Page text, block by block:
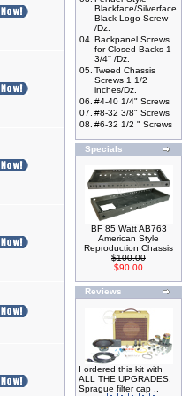
Blackface/Silverface
Black Logo Screw
/Dz.
04. Backpanel Screws
for Closed Backs 1
3/4'' /Dz.
05. Tweed Chassis
Screws 1 1/2
inches/Dz.
06. #4-40 1/4" Screws
07. #8-32 3/8" Screws
08. #6-32 1/2 " Screws
Specials
BF 85 Watt AB763
American Style
Reproduction Chassis
$100.00
$90.00
Reviews
I ordered this kit with
ALL THE UPGRADES.
Sprague filter cap ..